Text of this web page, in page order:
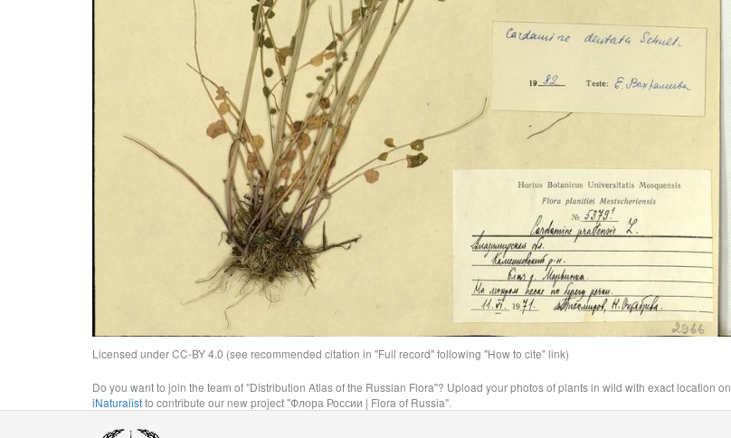
Licensed under CC-BY 4.0 (see recommended citation in "Full record" following "How to cite" link)
Do you want to join the team of "Distribution Atlas of the Russian Flora"? Upload your photos of plants in wild with exact location on
iNaturalistto contribute our new project "Флора России | Flora of Russia".